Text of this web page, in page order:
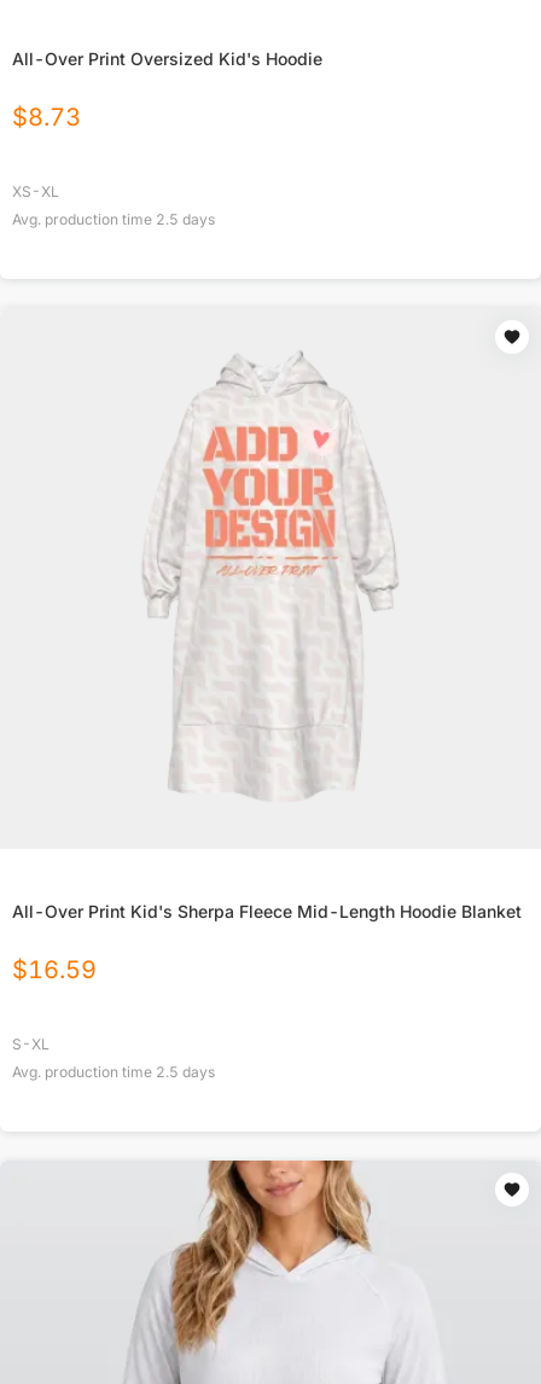
All-Over Print Oversized Kid's Hoodie
$8.73
XS-XL
Avg. production time 2.5 days
All-Over Print Kid's Sherpa Fleece Mid-Length Hoodie Blanket
$16.59
S-XL
Avg. production time 2.5 days